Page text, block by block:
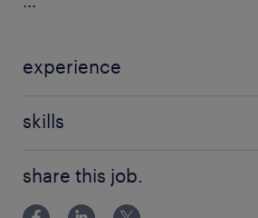
experience
skills
skills,teaching assistant experience
share this job.